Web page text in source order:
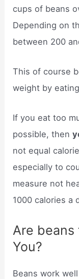
cups of beans
Depending on
between 200
This of course
weight by
If you eat too
possible, then
not equal
especially to
measure not
1000 calories a
Are
You?
Beans work